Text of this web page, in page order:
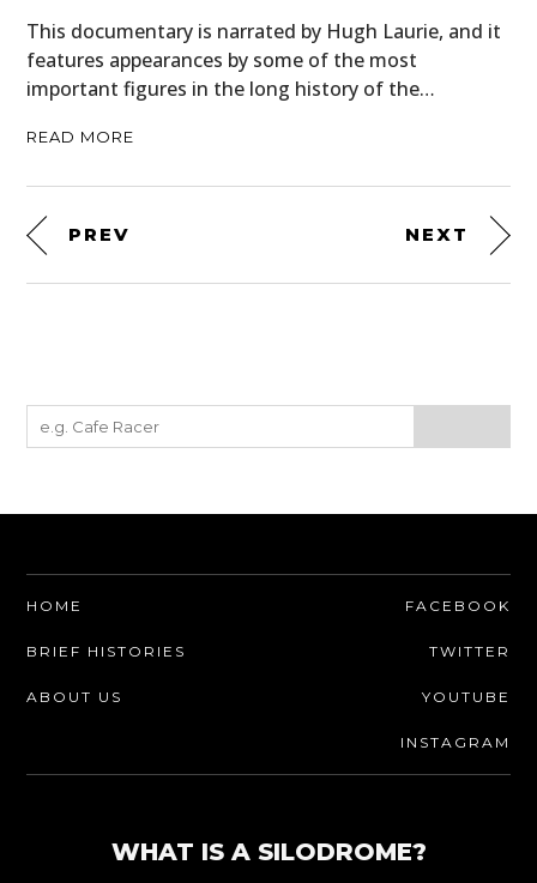
This documentary is narrated by Hugh Laurie, and it
features appearances by some of the most
important figures in the long history of the…
READ MORE
PREV NEXT
HOME
BRIEF HISTORIES
ABOUT US
FACEBOOK
TWITTER
YOUTUBE
INSTAGRAM
WHAT IS A SILODROME?